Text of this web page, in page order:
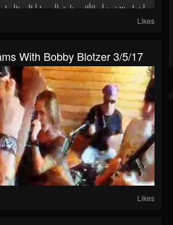
Likes
With Bobby Blotzer 3/5/17
Likes